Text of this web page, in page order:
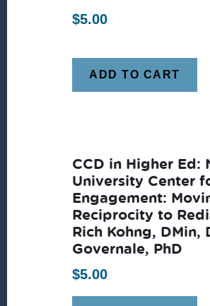
$5.00
ADD TO CART
CCD in Higher Ed:
University Center
Engagement:
Reciprocity to
Rich Kohng, DMin,
Governale, PhD
$5.00